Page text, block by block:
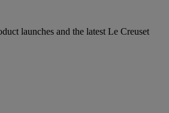
launches and the latest Le Creuset